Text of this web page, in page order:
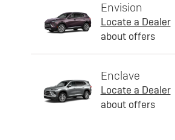
Envision
Locate a Dealer
about offers
Enclave
Locate a Dealer
about offers